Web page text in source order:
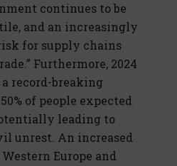
continues to be
and an increasingly
for supply chains
Furthermore, 2024
record-breaking
of people expected
leading to
unrest. An increased
Europe and